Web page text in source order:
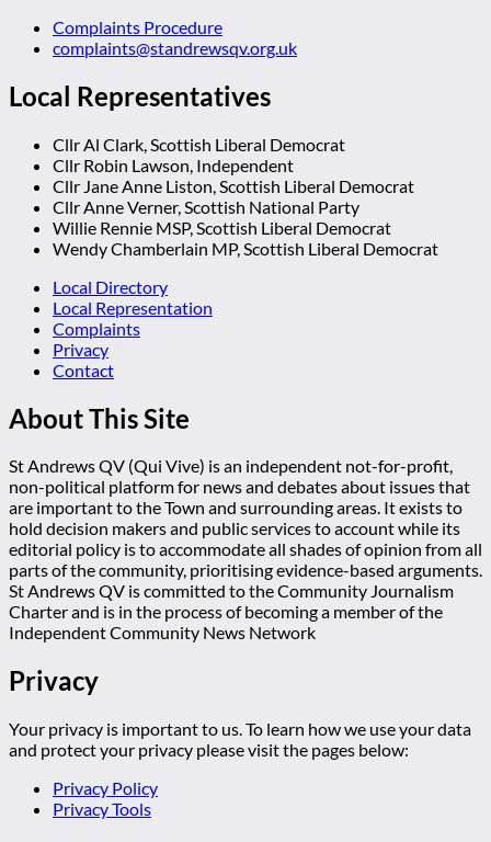
Complaints Procedure
complaints@standrewsqv.org.uk
Local Representatives
Cllr Al Clark, Scottish Liberal Democrat
Cllr Robin Lawson, Independent
Cllr Jane Anne Liston, Scottish Liberal Democrat
Cllr Anne Verner, Scottish National Party
Willie Rennie MSP, Scottish Liberal Democrat
Wendy Chamberlain MP, Scottish Liberal Democrat
Local Directory
Local Representation
Complaints
Privacy
Contact
About This Site
St Andrews QV (Qui Vive) is an independent not-for-profit,
non-political platform for news and debates about issues that
are important to the Town and surrounding areas. It exists to
hold decision makers and public services to account while its
editorial policy is to accommodate all shades of opinion from all
parts of the community, prioritising evidence-based arguments.
St Andrews QV is committed to the Community Journalism
Charter and is in the process of becoming a member of the
Independent Community News Network
Privacy
Your privacy is important to us. To learn how we use your data
and protect your privacy please visit the pages below:
Privacy Policy
Privacy Tools